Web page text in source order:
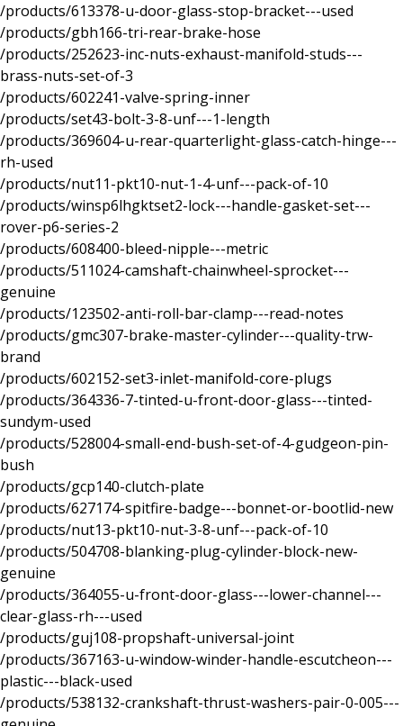
/products/613378-u-door-glass-stop-bracket---used
/products/gbh166-tri-rear-brake-hose
/products/252623-inc-nuts-exhaust-manifold-studs---
brass-nuts-set-of-3
/products/602241-valve-spring-inner
/products/set43-bolt-3-8-unf---1-length
/products/369604-u-rear-quarterlight-glass-catch-hinge---
rh-used
/products/nut11-pkt10-nut-1-4-unf---pack-of-10
/products/winsp6lhgktset2-lock---handle-gasket-set---
rover-p6-series-2
/products/608400-bleed-nipple---metric
/products/511024-camshaft-chainwheel-sprocket---
genuine
/products/123502-anti-roll-bar-clamp---read-notes
/products/gmc307-brake-master-cylinder---quality-trw-
brand
/products/602152-set3-inlet-manifold-core-plugs
/products/364336-7-tinted-u-front-door-glass---tinted-
sundym-used
/products/528004-small-end-bush-set-of-4-gudgeon-pin-
bush
/products/gcp140-clutch-plate
/products/627174-spitfire-badge---bonnet-or-bootlid-new
/products/nut13-pkt10-nut-3-8-unf---pack-of-10
/products/504708-blanking-plug-cylinder-block-new-
genuine
/products/364055-u-front-door-glass---lower-channel---
clear-glass-rh---used
/products/guj108-propshaft-universal-joint
/products/367163-u-window-winder-handle-escutcheon---
plastic---black-used
/products/538132-crankshaft-thrust-washers-pair-0-005---